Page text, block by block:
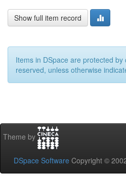
Show full item record
Items in DSpace are protected
reserved, unless otherwise
Theme by
DSpace Software Copyright ©